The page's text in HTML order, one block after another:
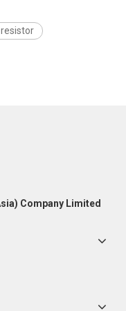
resistor
Company Limited